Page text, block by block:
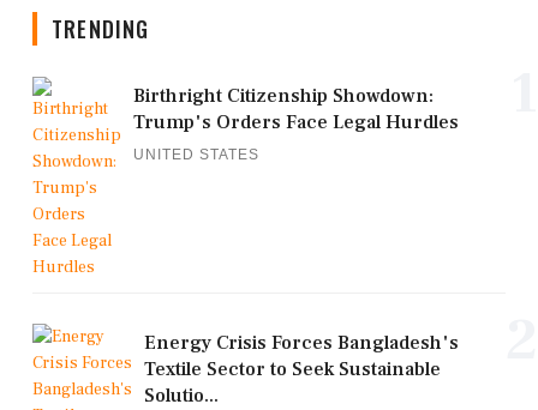
TRENDING
Birthright Citizenship Showdown:
Trump's Orders Face Legal Hurdles
UNITED STATES
Energy Crisis Forces Bangladesh's
Textile Sector to Seek Sustainable
Solutio...